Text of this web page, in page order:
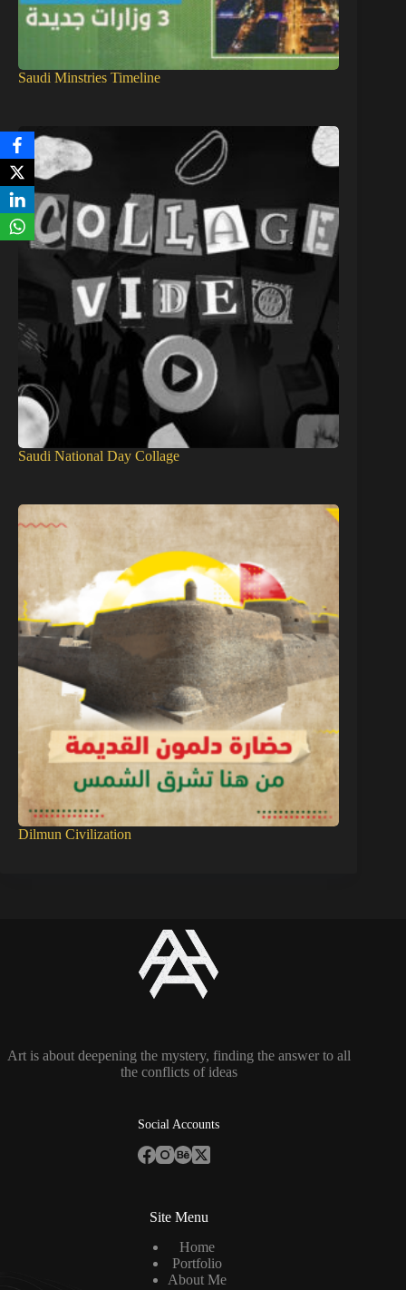
Saudi Minstries Timeline
Saudi National Day Collage
Dilmun Civilization
Art is about deepening the mystery, finding the answer to all
the conflicts of ideas
Social Accounts
Site Menu
Home
Portfolio
About Me